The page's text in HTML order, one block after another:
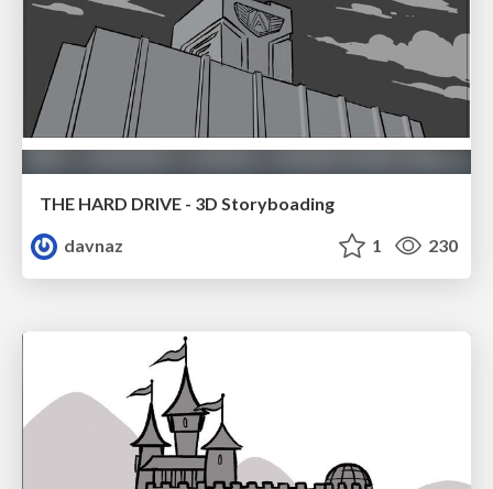
THE HARD DRIVE - 3D Storyboading
davnaz
1 230